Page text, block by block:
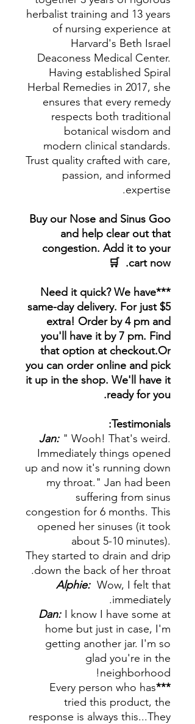
herbalist training and 13 years
of nursing experience at
Harvard's Beth Israel
Deaconess Medical Center.
Having established Spiral
Herbal Remedies in 2017, she
ensures that every remedy
respects both traditional
botanical wisdom and
modern clinical standards.
Trust quality crafted with care,
passion, and informed
expertise.
Buy our Nose and Sinus Goo
and help clear out that
congestion. Add it to your
cart now. 🛒
***Need it quick? We have
same-day delivery. For just $5
extra! Order by 4 pm and
you'll have it by 7 pm. Find
that option at checkout.Or
you can order online and pick
it up in the shop. We'll have it
ready for you.
Testimonials:
Jan: " Wooh! That's weird.
Immediately things opened
up and now it's running down
my throat." Jan had been
suffering from sinus
congestion for 6 months. This
opened her sinuses (it took
about 5-10 minutes).
They started to drain and drip
down the back of her throat.
Alphie: Wow, I felt that
immediately.
Dan: I know I have some at
home but just in case, I'm
getting another jar. I'm so
glad you're in the
neighborhood!
***
Every person who has
tried this product, the
response is always this...They